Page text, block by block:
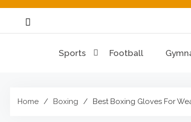
Skip
content
Sports Football
Home Boxing Best Boxing Gloves For